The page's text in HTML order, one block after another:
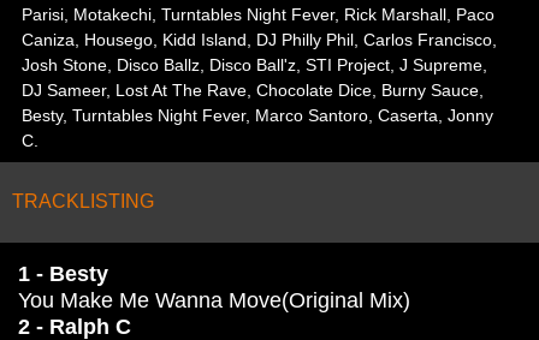
Parisi, Motakechi, Turntables Night Fever, Rick Marshall, Paco
Caniza, Housego, Kidd Island, DJ Philly Phil, Carlos Francisco,
Josh Stone, Disco Ballz, Disco Ball'z, STI Project, J Supreme,
DJ Sameer, Lost At The Rave, Chocolate Dice, Burny Sauce,
Besty, Turntables Night Fever, Marco Santoro, Caserta, Jonny
C.
TRACKLISTING
1 - Besty
You Make Me Wanna Move(Original Mix)
2 - Ralph C